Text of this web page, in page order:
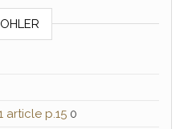
article p.15 0